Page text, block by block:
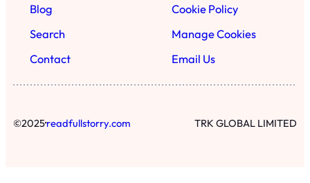
Blog
Search
Contact
Cookie Policy
Manage Cookies
Email Us
©2025·readfullstorry.com TRK GLOBAL LIMITED